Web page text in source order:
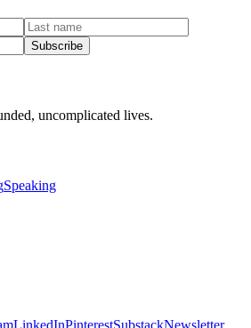
Subscribe
uncomplicated lives.
Speaking
LinkedInPinterestSubstackNewsletter